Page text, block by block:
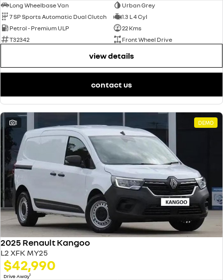
Long Wheelbase Van
Urban Grey
7 SP Sports Automatic Dual Clutch
1.3 L 4 Cyl
Petrol - Premium ULP
22 Kms
T32342
Front Wheel Drive
view details
contact us
1 DEMO
2025 Renault Kangoo
L2 XFK MY25
$42,990
Drive Away1